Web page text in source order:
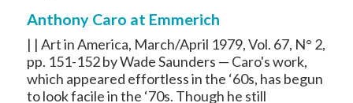
Anthony Caro at Emmerich
| | Art in America, March/April 1979, Vol. 67, N° 2,
pp. 151-152 by Wade Saunders — Caro's work,
which appeared effortless in the ‘60s, has begun
to look facile in the ‘70s. Though he still